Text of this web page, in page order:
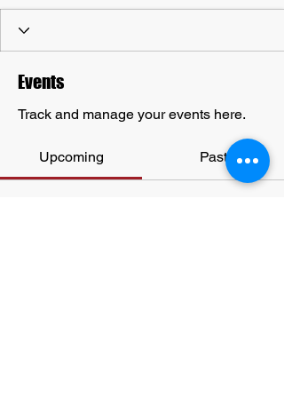
Events
Track and manage your events here.
Upcoming Past